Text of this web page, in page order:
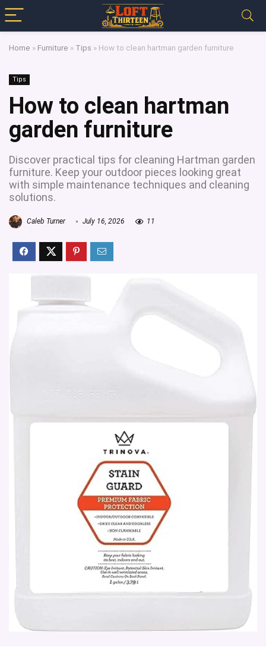
Home » Furniture » Tips » How to clean hartman garden furniture
Tips
How to clean hartman
garden furniture
Discover practical tips for cleaning Hartman garden
furniture. Keep your outdoor pieces looking great
with simple maintenance techniques and cleaning
solutions.
Caleb Turner July 16, 2026 11